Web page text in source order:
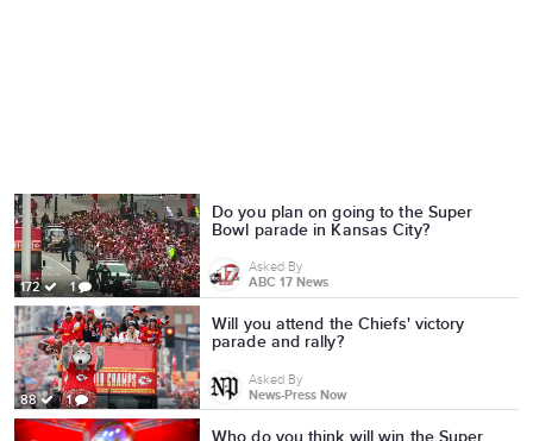
172 1
Do you plan on going to the Super
Bowl parade in Kansas City?
Asked By
ABC 17 News
88 1
Will you attend the Chiefs' victory
parade and rally?
Asked By
News-Press Now
Who do you think will win the Super